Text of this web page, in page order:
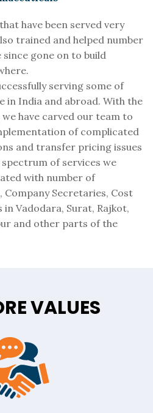
have been served very
trained and helped number
since gone on to build
serving some of
India and abroad. With the
have carved our team to
of complicated
and transfer pricing issues
of services we
with number of
Secretaries, Cost
Vadodara, Surat, Rajkot,
and other parts of the
VALUES